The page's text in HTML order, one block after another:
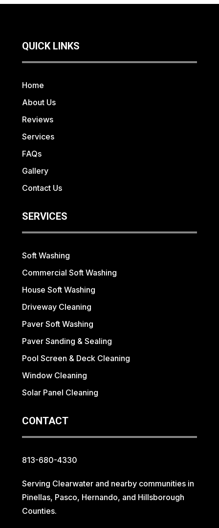
QUICK LINKS
Home
About Us
Reviews
Services
FAQs
Gallery
Contact Us
SERVICES
Soft Washing
Commercial Soft Washing
House Soft Washing
Driveway Cleaning
Paver Soft Washing
Paver Sanding & Sealing
Pool Screen & Deck Cleaning
Window Cleaning
Solar Panel Cleaning
CONTACT
813-680-4330
Serving Clearwater and nearby communities in
Pinellas, Pasco, Hernando, and Hillsborough
Counties.